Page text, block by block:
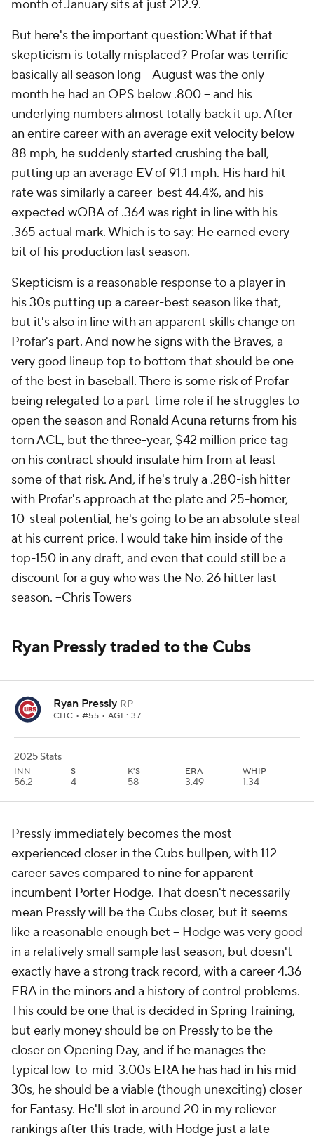
month of January sits at just 212.9.
But here's the important question: What if that
skepticism is totally misplaced? Profar was terrific
basically all season long – August was the only
month he had an OPS below .800 – and his
underlying numbers almost totally back it up. After
an entire career with an average exit velocity below
88 mph, he suddenly started crushing the ball,
putting up an average EV of 91.1 mph. His hard hit
rate was similarly a career-best 44.4%, and his
expected wOBA of .364 was right in line with his
.365 actual mark. Which is to say: He earned every
bit of his production last season.
Skepticism is a reasonable response to a player in
his 30s putting up a career-best season like that,
but it's also in line with an apparent skills change on
Profar's part. And now he signs with the Braves, a
very good lineup top to bottom that should be one
of the best in baseball. There is some risk of Profar
being relegated to a part-time role if he struggles to
open the season and Ronald Acuna returns from his
torn ACL, but the three-year, $42 million price tag
on his contract should insulate him from at least
some of that risk. And, if he's truly a .280-ish hitter
with Profar's approach at the plate and 25-homer,
10-steal potential, he's going to be an absolute steal
at his current price. I would take him inside of the
top-150 in any draft, and even that could still be a
discount for a guy who was the No. 26 hitter last
season. --Chris Towers
Ryan Pressly traded to the Cubs
Ryan Pressly RP
CHC • #55 • AGE: 37
2025 Stats
INN
56.2
S
4
K'S
58
ERA
3.49
WHIP
1.34
Pressly immediately becomes the most
experienced closer in the Cubs bullpen, with 112
career saves compared to nine for apparent
incumbent Porter Hodge. That doesn't necessarily
mean Pressly will be the Cubs closer, but it seems
like a reasonable enough bet – Hodge was very good
in a relatively small sample last season, but doesn't
exactly have a strong track record, with a career 4.36
ERA in the minors and a history of control problems.
This could be one that is decided in Spring Training,
but early money should be on Pressly to be the
closer on Opening Day, and if he manages the
typical low-to-mid-3.00s ERA he has had in his mid-
30s, he should be a viable (though unexciting) closer
for Fantasy. He'll slot in around 20 in my reliever
rankings after this trade, with Hodge just a late-